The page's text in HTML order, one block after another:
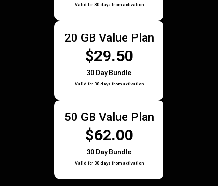
Valid for 30 days from activation
20 GB Value Plan
$29.50
30 Day Bundle
Valid for 30 days from activation
50 GB Value Plan
$62.00
30 Day Bundle
Valid for 30 days from activation